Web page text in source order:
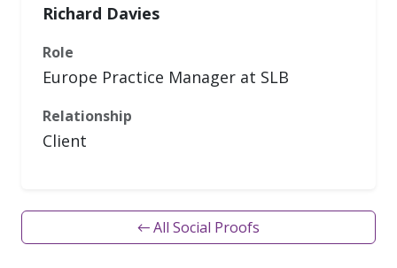
Richard Davies
Role
Europe Practice Manager at SLB
Relationship
Client
← All Social Proofs